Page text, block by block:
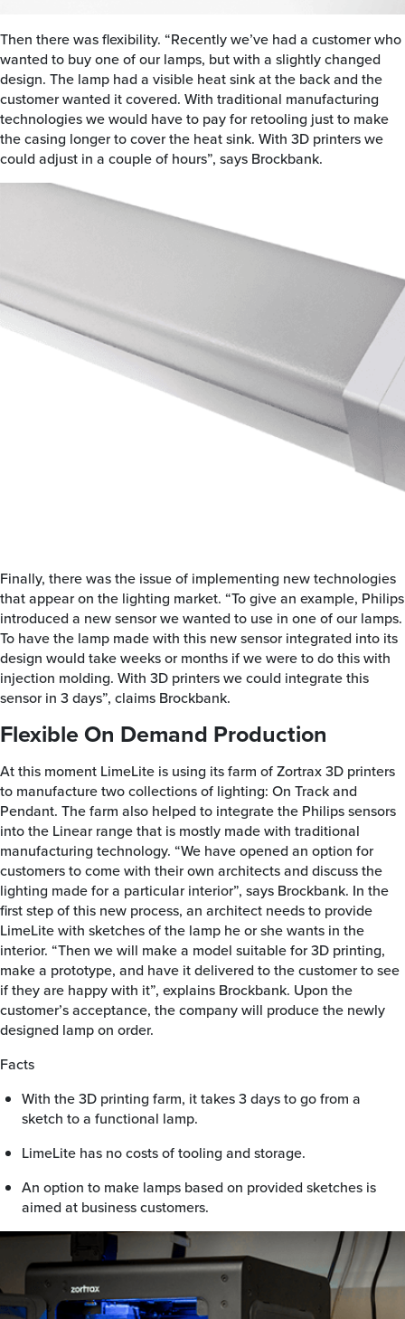
Then there was flexibility. “Recently we’ve had a customer who
wanted to buy one of our lamps, but with a slightly changed
design. The lamp had a visible heat sink at the back and the
customer wanted it covered. With traditional manufacturing
technologies we would have to pay for retooling just to make
the casing longer to cover the heat sink. With 3D printers we
could adjust in a couple of hours”, says Brockbank.
Finally, there was the issue of implementing new technologies
that appear on the lighting market. “To give an example, Philips
introduced a new sensor we wanted to use in one of our lamps.
To have the lamp made with this new sensor integrated into its
design would take weeks or months if we were to do this with
injection molding. With 3D printers we could integrate this
sensor in 3 days”, claims Brockbank.
Flexible On Demand Production
At this moment LimeLite is using its farm of Zortrax 3D printers
to manufacture two collections of lighting: On Track and
Pendant. The farm also helped to integrate the Philips sensors
into the Linear range that is mostly made with traditional
manufacturing technology. “We have opened an option for
customers to come with their own architects and discuss the
lighting made for a particular interior”, says Brockbank. In the
first step of this new process, an architect needs to provide
LimeLite with sketches of the lamp he or she wants in the
interior. “Then we will make a model suitable for 3D printing,
make a prototype, and have it delivered to the customer to see
if they are happy with it”, explains Brockbank. Upon the
customer’s acceptance, the company will produce the newly
designed lamp on order.
Facts
With the 3D printing farm, it takes 3 days to go from a
sketch to a functional lamp.
LimeLite has no costs of tooling and storage.
An option to make lamps based on provided sketches is
aimed at business customers.